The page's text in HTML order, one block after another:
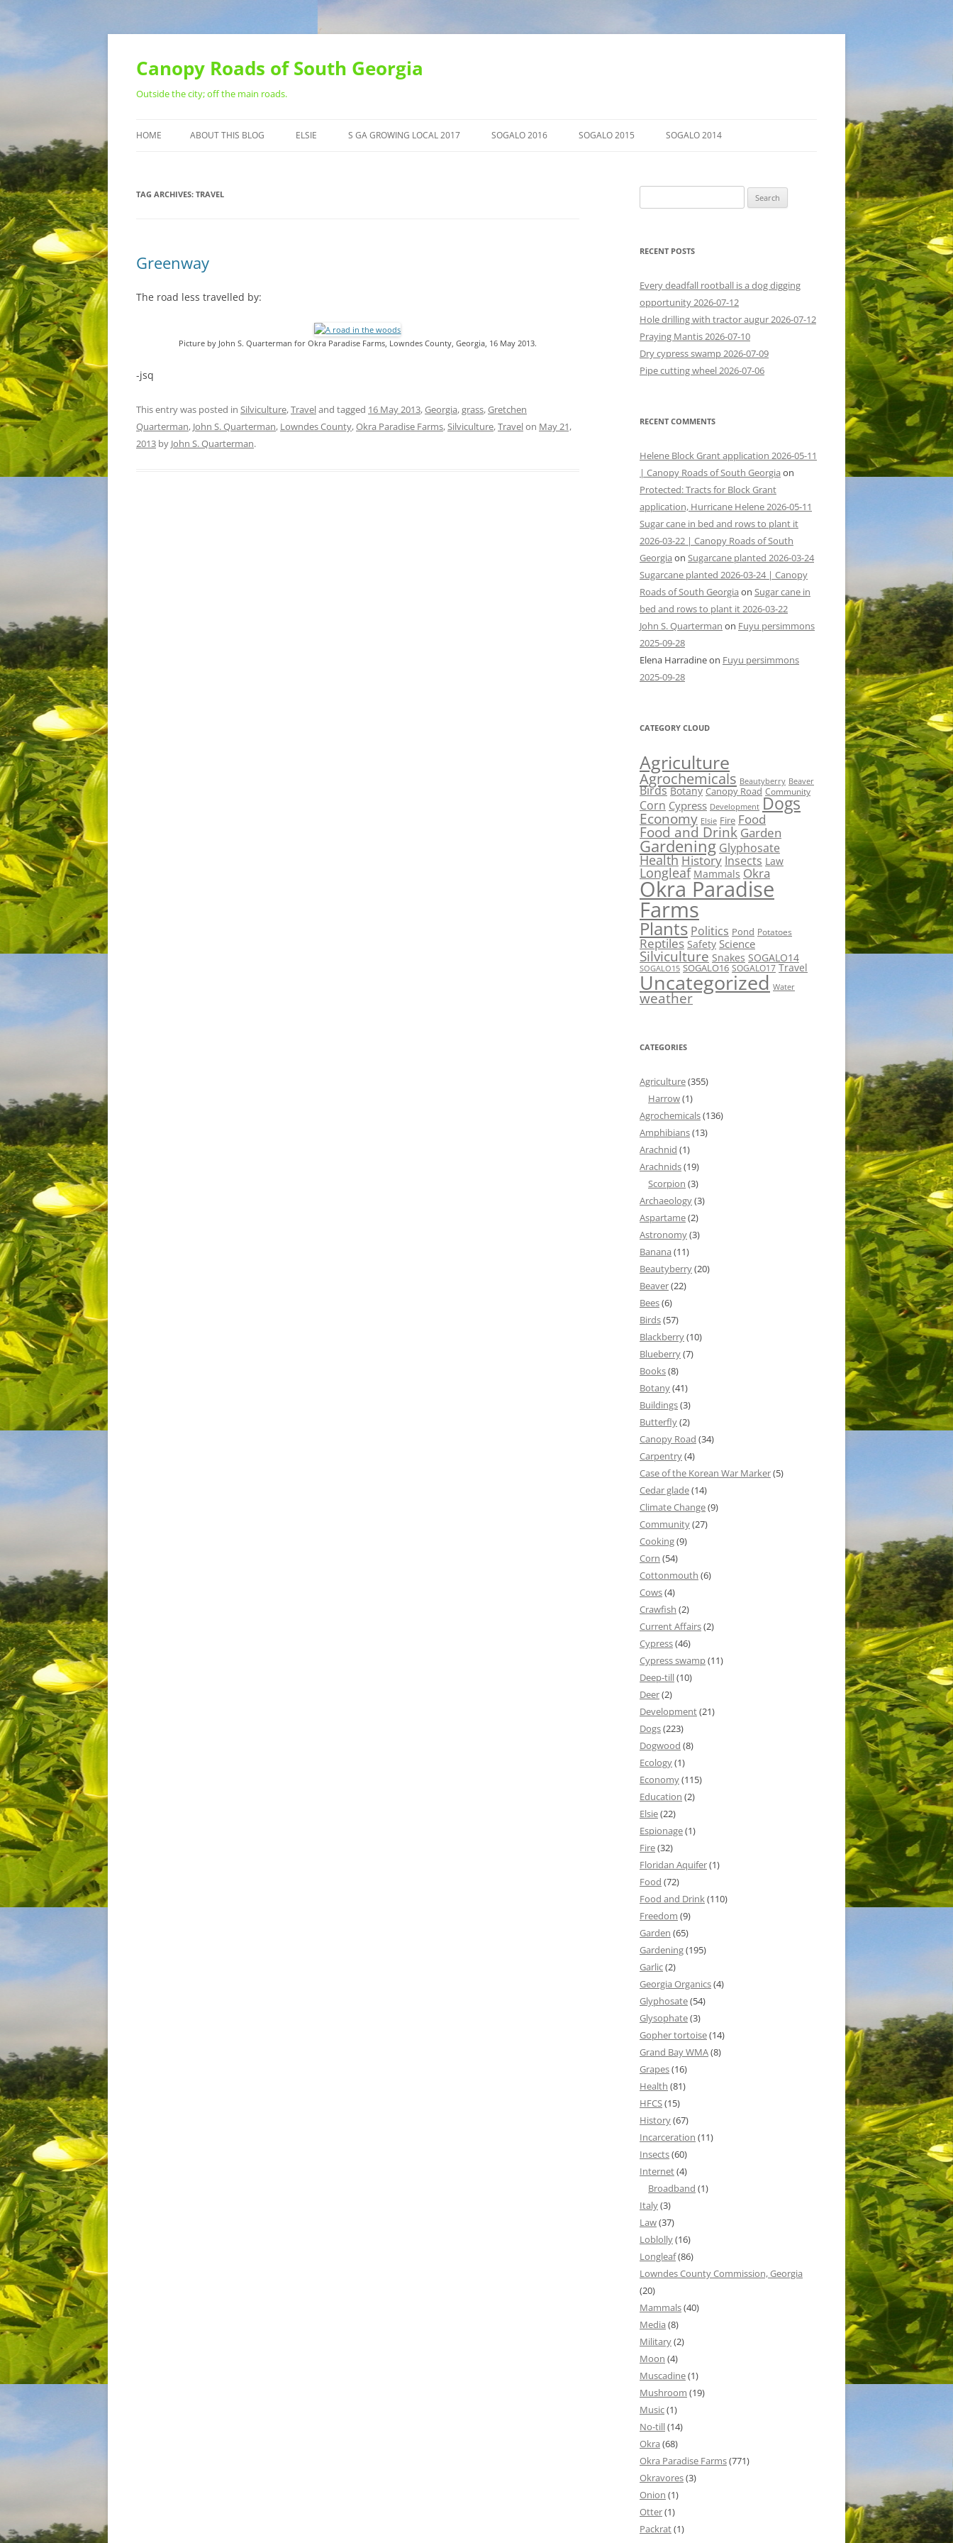
Skip
Canopy Roads of South Georgia
Outside the city; off the main roads.
HOME ABOUT THIS BLOG ELSIE S GA GROWING LOCAL 2017 SOGALO 2016 SOGALO 2015 SOGALO 2014
DIRECTIONS
TAG ARCHIVES: TRAVEL
Greenway
The road less travelled by:
Picture by John S. Quarterman for Okra Paradise Farms, Lowndes County, Georgia, 16 May 2013.
-jsq
This entry was posted in Silviculture,Traveland tagged 16 May 2013,Georgia,grass,Gretchen
Quarterman, John S. Quarterman, Lowndes County,Okra Paradise Farms,Silviculture,Travelon May 21,
2013 by John S. Quarterman.
for:
RECENT POSTS
Every deadfall rootball is a dog digging
opportunity 2026-07-12
Hole drilling with tractor augur 2026-07-12
Praying Mantis 2026-07-10
Dry cypress swamp 2026-07-09
Pipe cutting wheel 2026-07-06
RECENT COMMENTS
Helene Block Grant application 2026-05-11
| Canopy Roads of South Georgia on
Protected: Tracts for Block Grant
application, Hurricane Helene 2026-05-11
Sugar cane in bed and rows to plant it
2026-03-22 | Canopy Roads of South
Georgia on Sugarcane planted 2026-03-24
Sugarcane planted 2026-03-24 | Canopy
Roads of South Georgia on Sugar cane in
bed and rows to plant it 2026-03-22
John S. Quarterman on Fuyu persimmons
2025-09-28
Elena Harradineon Fuyu persimmons
2025-09-28
CATEGORY CLOUD
Agriculture
Agrochemicals Beautyberry Beaver
Birds Botany Canopy Road Community
Corn Cypress Development Dogs
Economy Elsie Fire Food
Food and Drink Garden
Gardening Glyphosate
HealthHistory Insects Law
Longleaf Mammals Okra
Okra Paradise
Farms
Plants Politics Pond Potatoes
Reptiles Safety Science
Silviculture Snakes SOGALO14
SOGALO15 SOGALO16 SOGALO17 Travel
Uncategorized Water
weather
CATEGORIES
Agriculture(355)
Harrow(1)
Agrochemicals(136)
Amphibians(13)
Arachnid (1)
Arachnids(19)
Scorpion (3)
Archaeology(3)
Aspartame(2)
Astronomy(3)
Banana (11)
Beautyberry(20)
Beaver(22)
Bees(6)
Birds(57)
Blackberry(10)
Blueberry(7)
Books(8)
Botany(41)
Buildings(3)
Butterfly(2)
Canopy Road (34)
Carpentry(4)
Case of the Korean War Marker(5)
Cedar glade(14)
Climate Change(9)
Community(27)
Cooking(9)
Corn (54)
Cottonmouth (6)
Cows(4)
Crawfish (2)
Current Affairs(2)
Cypress(46)
Cypress swamp(11)
Deep-till(10)
Deer(2)
Development(21)
Dogs(223)
Dogwood (8)
Ecology(1)
Economy(115)
Education (2)
Elsie(22)
Espionage(1)
Fire(32)
Floridan Aquifer(1)
Food (72)
Food and Drink(110)
Freedom (9)
Garden (65)
Gardening(195)
Garlic(2)
Georgia Organics(4)
Glyphosate(54)
Glysophate(3)
Gopher tortoise(14)
Grand Bay WMA(8)
Grapes(16)
Health (81)
HFCS(15)
History(67)
Incarceration (11)
Insects(60)
Internet(4)
Broadband (1)
Italy(3)
Law(37)
Loblolly(16)
Longleaf(86)
Lowndes County Commission, Georgia
(20)
Mammals(40)
Media (8)
Military(2)
Moon (4)
Muscadine(1)
Mushroom (19)
Music(1)
No-till(14)
Okra (68)
Okra Paradise Farms(771)
Okravores(3)
Onion (1)
Otter(1)
Packrat(1)